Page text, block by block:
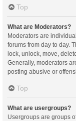
Top
What are Moderators?
Moderators are
forums from day to day.
lock, unlock, move,
Generally, moderators
posting abusive or
Top
What are usergroups?
Usergroups are groups